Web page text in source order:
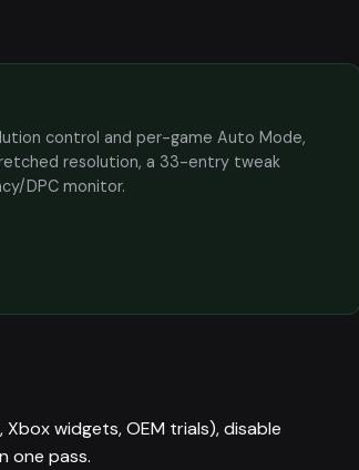
control and per-game Auto Mode,
resolution, a 33-entry tweak
DPC monitor.
widgets, OEM trials), disable
one pass.